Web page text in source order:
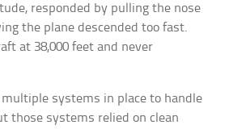
responded by pulling the nose
the plane descended too fast.
at 38,000 feet and never
multiple systems in place to handle
those systems relied on clean